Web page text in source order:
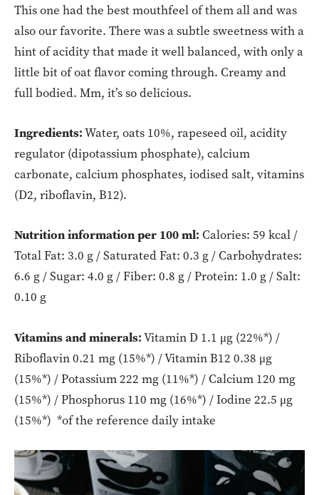
This one had the best mouthfeel of them all and was
also our favorite. There was a subtle sweetness with a
hint of acidity that made it well balanced, with only a
little bit of oat flavor coming through. Creamy and
full bodied. Mm, it’s so delicious.
Ingredients:Water, oats 10%, rapeseed oil, acidity
regulator (dipotassium phosphate), calcium
carbonate, calcium phosphates, iodised salt, vitamins
(D2, riboflavin, B12).
Nutrition information per 100 ml: Calories: 59 kcal /
Total Fat: 3.0 g / Saturated Fat: 0.3 g / Carbohydrates:
6.6 g / Sugar: 4.0 g / Fiber: 0.8 g / Protein: 1.0 g / Salt:
0.10 g
Vitamins and minerals:Vitamin D 1.1 μg (22%*) /
Riboflavin 0.21 mg (15%*) / Vitamin B12 0.38 μg
(15%*) / Potassium 222 mg (11%*) / Calcium 120 mg
(15%*) / Phosphorus 110 mg (16%*) / Iodine 22.5 μg
(15%*) *of the reference daily intake